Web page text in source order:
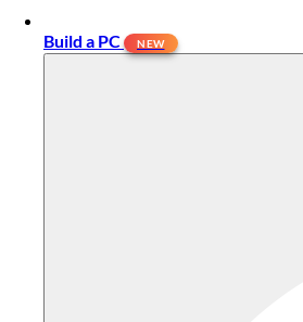
Build a PC NEW